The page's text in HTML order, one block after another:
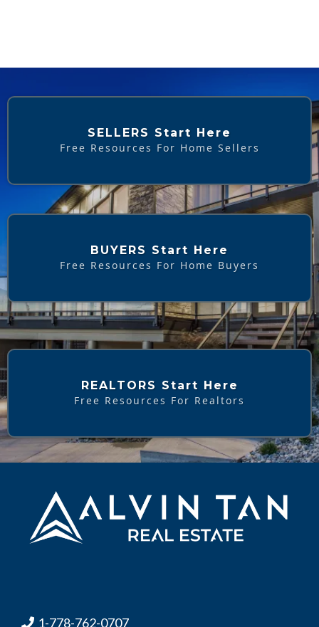
SELLERS Start Here
Free Resources For Home Sellers
BUYERS Start Here
Free Resources For Home Buyers
REALTORS Start Here
Free Resources For Realtors
1-778-762-0707